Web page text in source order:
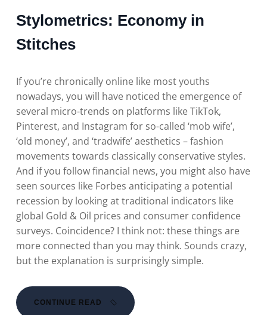
Stylometrics: Economy in
Stitches
If you’re chronically online like most youths
nowadays, you will have noticed the emergence of
several micro-trends on platforms like TikTok,
Pinterest, and Instagram for so-called ‘mob wife’,
‘old money’, and ‘tradwife’ aesthetics – fashion
movements towards classically conservative styles.
And if you follow financial news, you might also have
seen sources like Forbes anticipating a potential
recession by looking at traditional indicators like
global Gold & Oil prices and consumer confidence
surveys. Coincidence? I think not: these things are
more connected than you may think. Sounds crazy,
but the explanation is surprisingly simple.
CONTINUE READ